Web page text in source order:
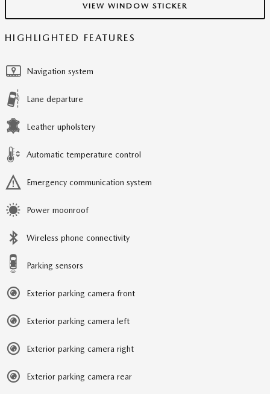
VIEW WINDOW STICKER
HIGHLIGHTED FEATURES
Navigation system
Lane departure
Leather upholstery
Automatic temperature control
Emergency communication system
Power moonroof
Wireless phone connectivity
Parking sensors
Exterior parking camera front
Exterior parking camera left
Exterior parking camera right
Exterior parking camera rear